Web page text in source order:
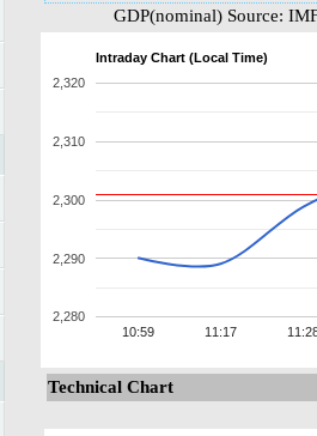
GDP(nominal) Source:
Intraday Chart (Local Time)
10:59 11:17
2,280
2,290
2,300
2,310
2,320
Technical Chart